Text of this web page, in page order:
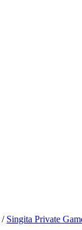
/ Singita Private